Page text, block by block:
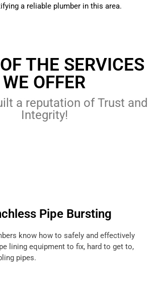
a reliable plumber in this area.
THE SERVICES
WE OFFER
a reputation of Trust and
Integrity!
Pipe Bursting
know how to safely and effectively
lining equipment to fix, hard to get to,
pipes.